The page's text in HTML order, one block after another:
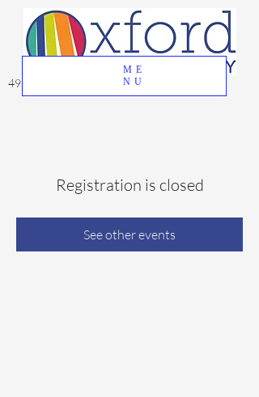
ME
NU
49 Great Oak Road, Oxford, CT 06478
Registration is closed
See other events